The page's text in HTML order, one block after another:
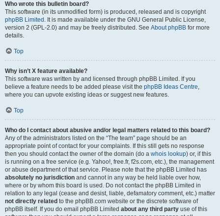
Who wrote this bulletin board?
This software (in its unmodified form) is produced, released and is copyright
phpBB Limited . It is made available under the GNU General Public License,
version 2 (GPL-2.0) and may be freely distributed. See About phpBB for more
details.
Top
Why isn’t X feature available?
This software was written by and licensed through phpBB Limited. If you
believe a feature needs to be added please visit the phpBB Ideas Centre,
where you can upvote existing ideas or suggest new features.
Top
Who do I contact about abusive and/or legal matters related to this board?
Any of the administrators listed on the “The team” page should be an
appropriate point of contact for your complaints. If this still gets no response
then you should contact the owner of the domain (do a whois lookup) or, if this
is running on a free service (e.g. Yahoo!, free.fr, f2s.com, etc.), the management
or abuse department of that service. Please note that the phpBB Limited has
absolutely no jurisdiction and cannot in any way be held liable over how,
where or by whom this board is used. Do not contact the phpBB Limited in
relation to any legal (cease and desist, liable, defamatory comment, etc.) matter
not directly related to the phpBB.com website or the discrete software of
phpBB itself. If you do email phpBB Limited about any third party use of this